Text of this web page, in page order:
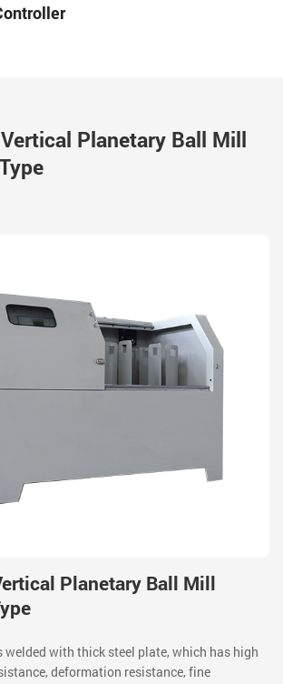
Planetary Ball Mill
Planetary Ball Mill
welded with thick steel plate, which has high
deformation resistance, fine